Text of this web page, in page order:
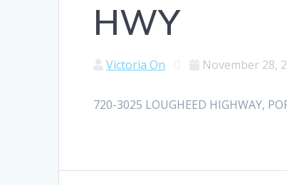
HWY
Victoria On November 28,
720-3025 LOUGHEED HIGHWAY,